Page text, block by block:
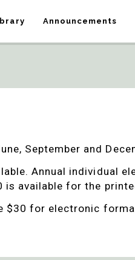
Announcements
September and
Annual individual
available for the
$30 for electronic